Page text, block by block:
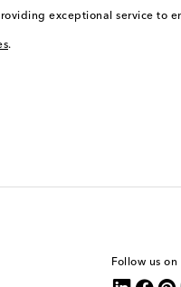
exceptional service to
.
Follow us on